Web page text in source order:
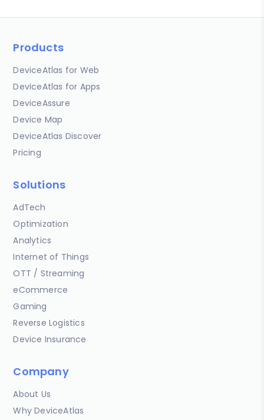
Products
DeviceAtlas for Web
DeviceAtlas for Apps
DeviceAssure
Device Map
DeviceAtlas Discover
Pricing
Solutions
AdTech
Optimization
Analytics
Internet of Things
OTT / Streaming
eCommerce
Gaming
Reverse Logistics
Device Insurance
Company
About Us
Why DeviceAtlas